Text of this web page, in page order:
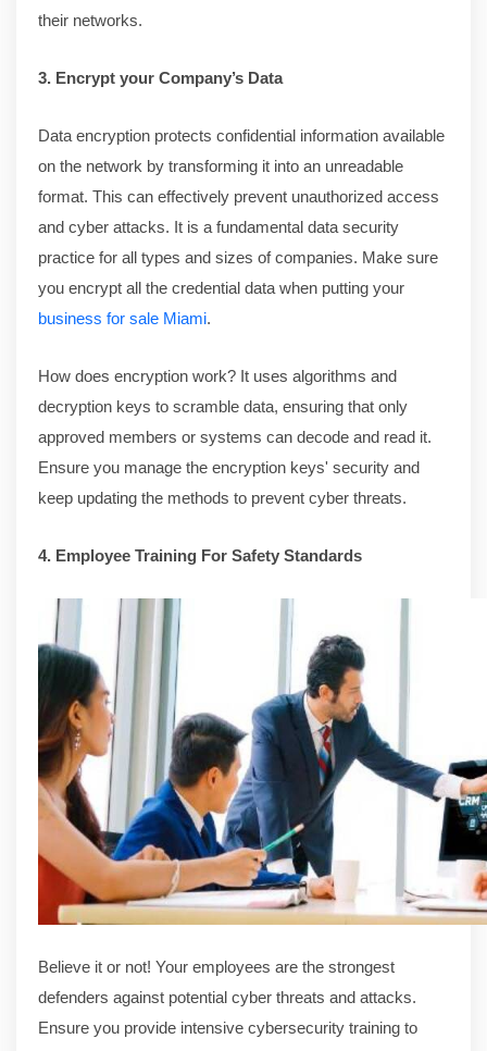
their networks.
3. Encrypt your Company’s Data
Data encryption protects confidential information available
on the network by transforming it into an unreadable
format. This can effectively prevent unauthorized access
and cyber attacks. It is a fundamental data security
practice for all types and sizes of companies. Make sure
you encrypt all the credential data when putting your
business for sale Miami.
How does encryption work? It uses algorithms and
decryption keys to scramble data, ensuring that only
approved members or systems can decode and read it.
Ensure you manage the encryption keys' security and
keep updating the methods to prevent cyber threats.
4. Employee Training For Safety Standards
Believe it or not! Your employees are the strongest
defenders against potential cyber threats and attacks.
Ensure you provide intensive cybersecurity training to